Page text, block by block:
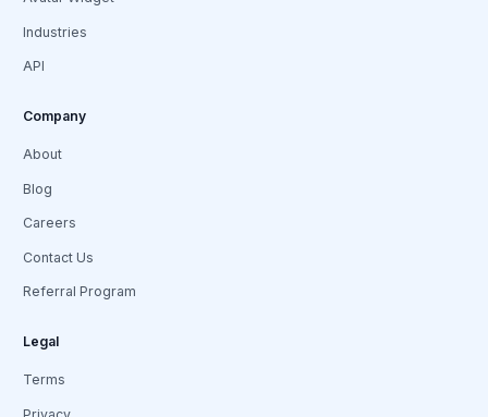
Industries
API
Company
About
Blog
Careers
Contact Us
Referral Program
Legal
Terms
Privacy